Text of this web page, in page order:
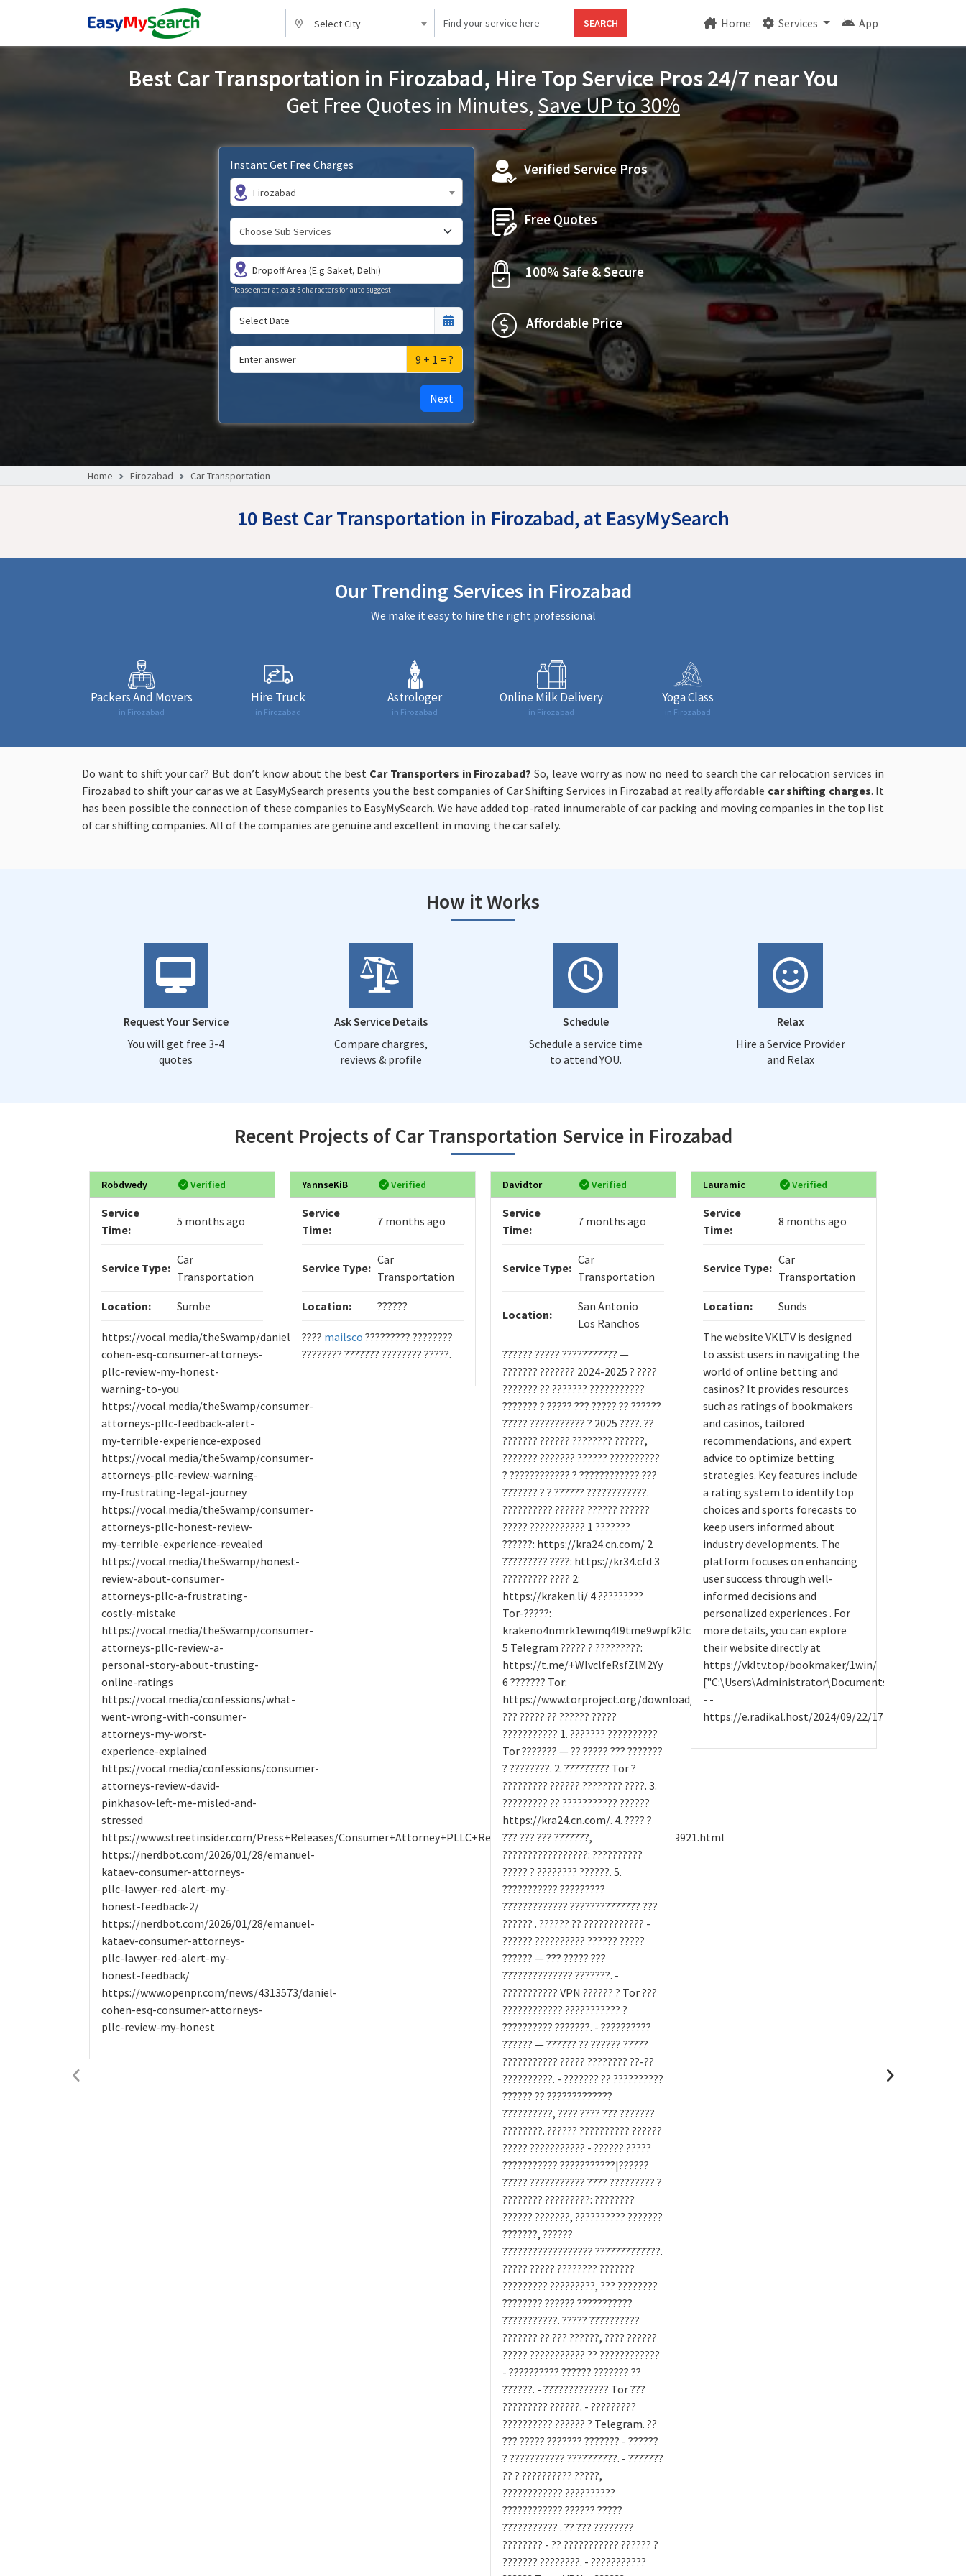
Select City SEARCH Home Services App
Best Car Transportation in Firozabad, Hire Top Service Pros 24/7 near You
Get Free Quotes in Minutes, Save UP to 30%
Instant Get Free Charges
Firozabad
Please enter atleast 3 characters for auto suggest.
9 + 1 = ?
Next
Verified Service Pros
Free Quotes
100% Safe & Secure
Affordable Price
Home Firozabad Car Transportation
10 Best Car Transportation in Firozabad, at EasyMySearch
Our Trending Services in Firozabad
We make it easy to hire the right professional
Packers And Movers
in Firozabad
Hire Truck
in Firozabad
Astrologer
in Firozabad
Online Milk Delivery
in Firozabad
Yoga Class
in Firozabad
Do want to shift your car? But don’t know about the best Car Transporters in Firozabad? So, leave worry as now no need to search the car relocation services in
Firozabad to shift your car as we at EasyMySearch presents you the best companies of Car Shifting Services in Firozabad at really affordable car shifting charges. It
has been possible the connection of these companies to EasyMySearch. We have added top-rated innumerable of car packing and moving companies in the top list
of car shifting companies. All of the companies are genuine and excellent in moving the car safely.
How it Works
Request Your Service
You will get free 3-4
quotes
Ask Service Details
Compare chargres,
reviews & profile
Schedule
Schedule a service time
to attend YOU.
Relax
Hire a Service Provider
and Relax
Recent Projects of Car Transportation Service in Firozabad
Robdwedy Verified
Service
Time:
5 months ago
Service Type:
Car
Transportation
Location: Sumbe
https://vocal.media/theSwamp/daniel-
cohen-esq-consumer-attorneys-
pllc-review-my-honest-
warning-to-you
https://vocal.media/theSwamp/consumer-
attorneys-pllc-feedback-alert-
my-terrible-experience-exposed
https://vocal.media/theSwamp/consumer-
attorneys-pllc-review-warning-
my-frustrating-legal-journey
https://vocal.media/theSwamp/consumer-
attorneys-pllc-honest-review-
my-terrible-experience-revealed
https://vocal.media/theSwamp/honest-
review-about-consumer-
attorneys-pllc-a-frustrating-
costly-mistake
https://vocal.media/theSwamp/consumer-
attorneys-pllc-review-a-
personal-story-about-trusting-
online-ratings
https://vocal.media/confessions/what-
went-wrong-with-consumer-
attorneys-my-worst-
experience-explained
https://vocal.media/confessions/consumer-
attorneys-review-david-
pinkhasov-left-me-misled-and-
stressed
https://www.streetinsider.com/Press+Releases/Consumer+Attorney+PLLC+Review:+Expectations+vs.+Reality/25829921.html
https://nerdbot.com/2026/01/28/emanuel-
kataev-consumer-attorneys-
pllc-lawyer-red-alert-my-
honest-feedback-2/
https://nerdbot.com/2026/01/28/emanuel-
kataev-consumer-attorneys-
pllc-lawyer-red-alert-my-
honest-feedback/
https://www.openpr.com/news/4313573/daniel-
cohen-esq-consumer-attorneys-
pllc-review-my-honest
YannseKiB Verified
Service
Time:
7 months ago
Service Type:
Car
Transportation
Location: ??????
???? mailsco ????????? ????????
???????? ??????? ???????? ?????.
Davidtor Verified
Service
Time:
7 months ago
Service Type:
Car
Transportation
Location:
San Antonio
Los Ranchos
?????? ????? ??????????? —
??????? ??????? 2024-2025 ? ????
??????? ?? ??????? ???????????
??????? ? ????? ??? ????? ?? ??????
????? ??????????? ? 2025 ????. ??
??????? ?????? ???????? ??????,
??????? ??????? ?????? ??????????
? ???????????? ? ???????????? ???
??????? ? ? ?????? ????????????.
?????????? ?????? ?????? ??????
????? ??????????? 1 ???????
??????: https://kra24.cn.com/ 2
????????? ????: https://kr34.cfd 3
????????? ???? 2:
https://kraken.li/ 4 ?????????
Tor-?????:
krakeno4nmrk1ewmq4l9tme9wpfk2lczlsm7g3epfgu3itne8raion.onion
5 Telegram ????? ? ?????????:
https://t.me/+WIvclfeRsfZlM2Yy
6 ??????? Tor:
https://www.torproject.org/download/
??? ????? ?? ?????? ?????
??????????? 1. ??????? ??????????
Tor ??????? — ?? ????? ??? ???????
? ????????. 2. ????????? Tor ?
????????? ?????? ???????? ????. 3.
????????? ?? ??????????? ??????
https://kra24.cn.com/. 4. ???? ?
??? ??? ??? ???????,
?????????????????: ??????????
????? ? ???????? ??????. 5.
??????????? ?????????
????????????? ?????????????? ???
?????? . ?????? ?? ???????????? -
?????? ?????????? ?????? ?????
?????? — ??? ????? ???
?????????????? ???????. -
??????????? VPN ?????? ? Tor ???
???????????? ??????????? ?
?????????? ???????. - ??????????
?????? — ?????? ?? ?????? ?????
??????????? ????? ???????? ??-??
??????????. - ??????? ?? ??????????
?????? ?? ?????????????
??????????, ???? ???? ??? ???????
????????. ?????? ?????????? ??????
????? ??????????? - ?????? ?????
??????????? ???????????|??????
????? ??????????? ???? ????????? ?
???????? ?????????: ????????
?????? ???????, ?????????? ???????
???????, ??????
?????????????????? ?????????????.
????? ????? ???????? ???????
????????? ?????????, ??? ????????
???????? ?????? ???????????
???????????. ????? ??????????
??????? ?? ??? ??????, ???? ??????
????? ??????????? ?? ????????????
- ?????????? ?????? ??????? ??
??????. - ????????????? Tor ???
????????? ??????. - ?????????
?????????? ?????? ? Telegram. ??
??? ????? ??????? ??????? - ??????
? ??????????? ??????????. - ???????
?? ? ?????????? ?????,
???????????? ??????????
???????????? ?????? ?????
??????????? . ?? ??? ????????
???????? - ?? ??????????? ?????? ?
??????? ????????. - ???????????
Lauramic Verified
Service
Time:
8 months ago
Service Type:
Car
Transportation
Location: Sunds
The website VKLTV is designed
to assist users in navigating the
world of online betting and
casinos? It provides resources
such as ratings of bookmakers
and casinos, tailored
recommendations, and expert
advice to optimize betting
strategies. Key features include
a rating system to identify top
choices and sports forecasts to
keep users informed about
industry developments. The
platform focuses on enhancing
user success through well-
informed decisions and
personalized experiences . For
more details, you can explore
their website directly at
https://vkltv.top/bookmaker/1win/
["C:\Users\Administrator\Documents\site.txt",1,N
- -
https://e.radikal.host/2024/09/22/